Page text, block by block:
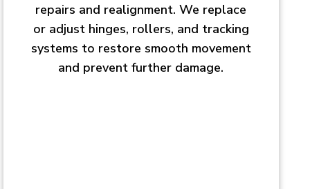
repairs and realignment. We replace
or adjust hinges, rollers, and tracking
systems to restore smooth movement
and prevent further damage.